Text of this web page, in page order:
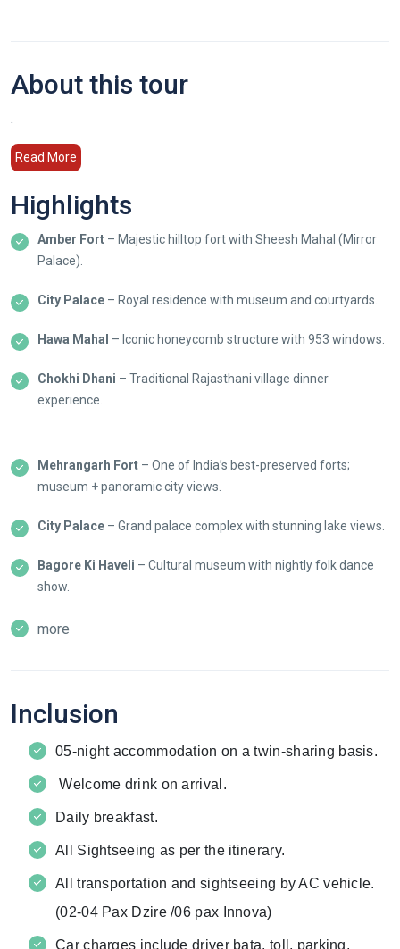
About this tour
.
Read More
Highlights
Amber Fort – Majestic hilltop fort with Sheesh Mahal (Mirror
Palace).
City Palace – Royal residence with museum and courtyards.
Hawa Mahal – Iconic honeycomb structure with 953 windows.
Chokhi Dhani – Traditional Rajasthani village dinner
experience.
Mehrangarh Fort – One of India’s best-preserved forts;
museum + panoramic city views.
City Palace – Grand palace complex with stunning lake views.
Bagore Ki Haveli – Cultural museum with nightly folk dance
show.
more
Inclusion
05-night accommodation on a twin-sharing basis.
Welcome drink on arrival.
Daily breakfast.
All Sightseeing as per the itinerary.
All transportation and sightseeing by AC vehicle.
(02-04 Pax Dzire /06 pax Innova)
Car charges include driver bata, toll, parking,